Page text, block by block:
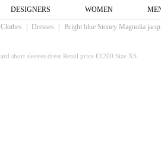
DESIGNERS WOMEN
Clothes Dresses Bright blue Stoney Magnolia